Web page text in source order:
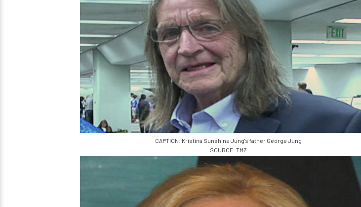
CAPTION: Kristina Sunshine Jung's father George Jung
SOURCE: TMZ